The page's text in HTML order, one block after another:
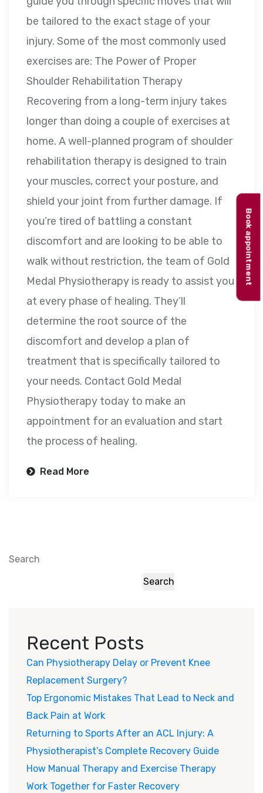
be tailored to the exact stage of your
injury. Some of the most commonly used
exercises are: The Power of Proper
Shoulder Rehabilitation Therapy
Recovering from a long-term injury takes
longer than doing a couple of exercises at
home. A well-planned program of shoulder
rehabilitation therapy is designed to train
your muscles, correct your posture, and
shield your joint from further damage. If
you’re tired of battling a constant
discomfort and are looking to be able to
walk without restriction, the team of Gold
Medal Physiotherapy is ready to assist you
at every phase of healing. They’ll
determine the root source of the
discomfort and develop a plan of
treatment that is specifically tailored to
your needs. Contact Gold Medal
Physiotherapy today to make an
appointment for an evaluation and start
the process of healing.
Read More
Search
Search
Recent Posts
Can Physiotherapy Delay or Prevent Knee
Replacement Surgery?
Top Ergonomic Mistakes That Lead to Neck and
Back Pain at Work
Returning to Sports After an ACL Injury: A
Physiotherapist’s Complete Recovery Guide
How Manual Therapy and Exercise Therapy
Work Together for Faster Recovery
Book appointment